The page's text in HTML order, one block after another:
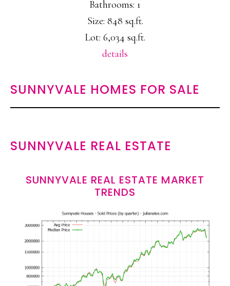
Bathrooms: 1
Size: 848 sq.ft.
Lot: 6,034 sq.ft.
details
SUNNYVALE HOMES FOR SALE
SUNNYVALE REAL ESTATE
SUNNYVALE REAL ESTATE MARKET
TRENDS